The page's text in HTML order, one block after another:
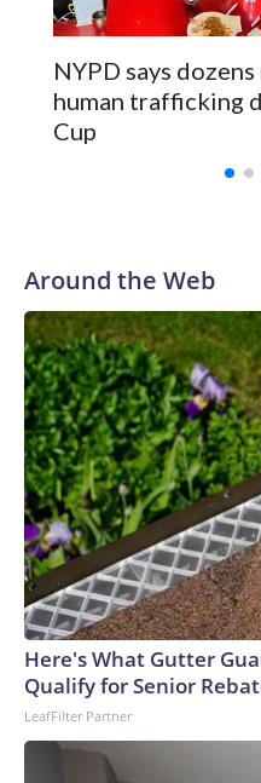
NYPD says
human trafficking
Cup
Around the Web
Here's What Gutter
Qualify for Senior
LeafFilter Partner